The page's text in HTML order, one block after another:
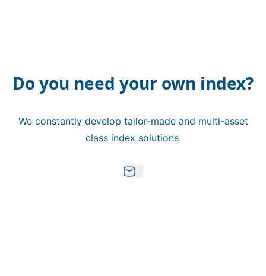
Do you need your own index?
We constantly develop tailor-made and multi-asset
class index solutions.